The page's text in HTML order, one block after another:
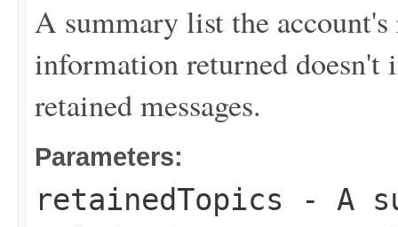
A summary list the account's
information returned doesn't
retained messages.
Parameters:
retainedTopics - A